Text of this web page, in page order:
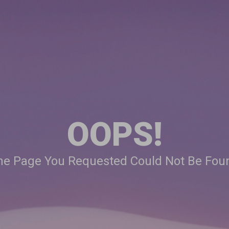
OOPS!
Page You Requested Could Not Be